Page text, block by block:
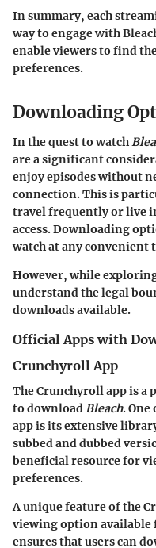
In summary, each
way to engage with
enable viewers to find
preferences.
Downloading
In the quest to watch
are a significant
enjoy episodes without
connection. This is
travel frequently or live
access. Downloading
watch at any convenient
However, while
understand the legal
downloads available.
Official Apps with
Crunchyroll App
The Crunchyroll app is a
to downloadBleach. One
app is its extensive
subbed and dubbed
beneficial resource for
preferences.
A unique feature of the
viewing option available
ensures that users can